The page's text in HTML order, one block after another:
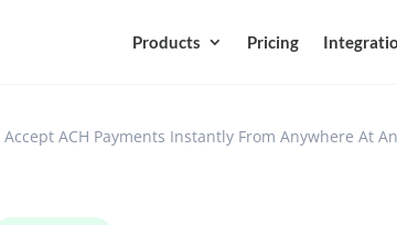
Products Pricing
Accept ACH Payments Instantly From Anywhere At